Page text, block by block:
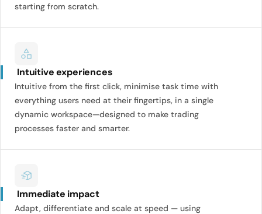
starting from scratch.
Intuitive experiences
Intuitive from the first click, minimise task time with
everything users need at their fingertips, in a single
dynamic workspace—designed to make trading
processes faster and smarter.
Immediate impact
Adapt, differentiate and scale at speed — using